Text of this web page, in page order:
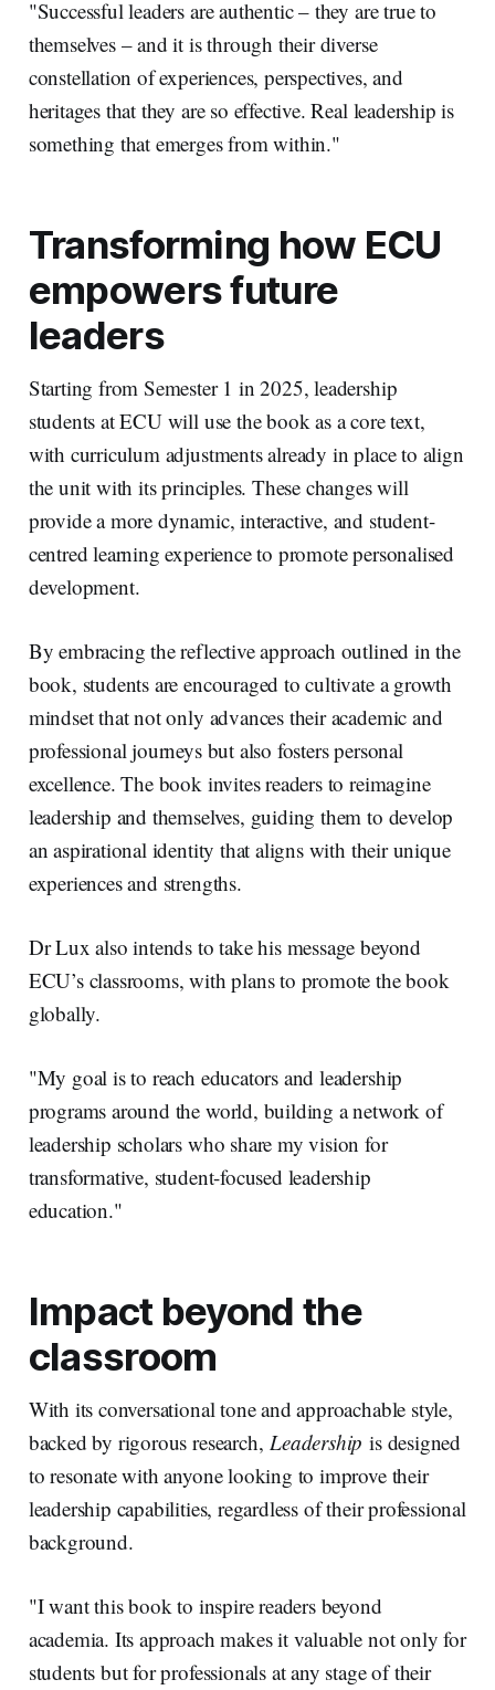
"Successful leaders are authentic – they are true to
themselves – and it is through their diverse
constellation of experiences, perspectives, and
heritages that they are so effective. Real leadership is
something that emerges from within."
Transforming how ECU
empowers future
leaders
Starting from Semester 1 in 2025, leadership
students at ECU will use the book as a core text,
with curriculum adjustments already in place to align
the unit with its principles. These changes will
provide a more dynamic, interactive, and student-
centred learning experience to promote personalised
development.
By embracing the reflective approach outlined in the
book, students are encouraged to cultivate a growth
mindset that not only advances their academic and
professional journeys but also fosters personal
excellence. The book invites readers to reimagine
leadership and themselves, guiding them to develop
an aspirational identity that aligns with their unique
experiences and strengths.
Dr Lux also intends to take his message beyond
ECU’s classrooms, with plans to promote the book
globally.
"My goal is to reach educators and leadership
programs around the world, building a network of
leadership scholars who share my vision for
transformative, student-focused leadership
education."
Impact beyond the
classroom
With its conversational tone and approachable style,
backed by rigorous research,Leadership is designed
to resonate with anyone looking to improve their
leadership capabilities, regardless of their professional
background.
"I want this book to inspire readers beyond
academia. Its approach makes it valuable not only for
students but for professionals at any stage of their